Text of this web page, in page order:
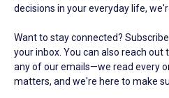
decisions in your everyday life,
Want to stay connected?
your inbox. You can also reach out
any of our emails—we read every
matters, and we're here to make